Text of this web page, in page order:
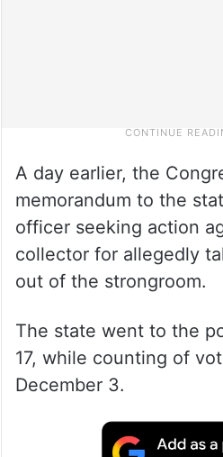
A day earlier, the
memorandum to the
officer seeking action
collector for allegedly
out of the strongroom.
The state went to the
17, while counting of
December 3.